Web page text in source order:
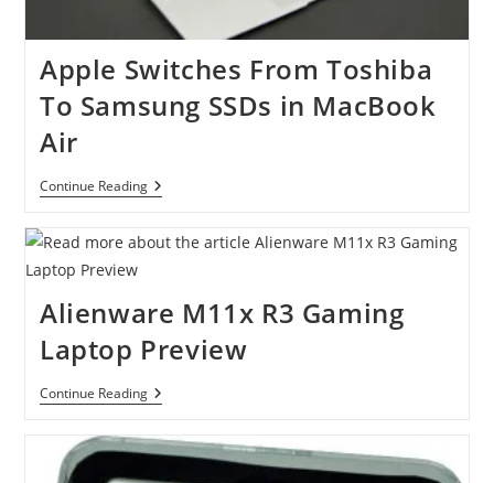
Apple Switches From Toshiba
To Samsung SSDs in MacBook
Air
Continue ReadingApple
Switches
Toshiba
In
MacBook
Air
Alienware M11x R3 Gaming
Laptop Preview
Continue ReadingAlienware
M11x
Gaming
Laptop